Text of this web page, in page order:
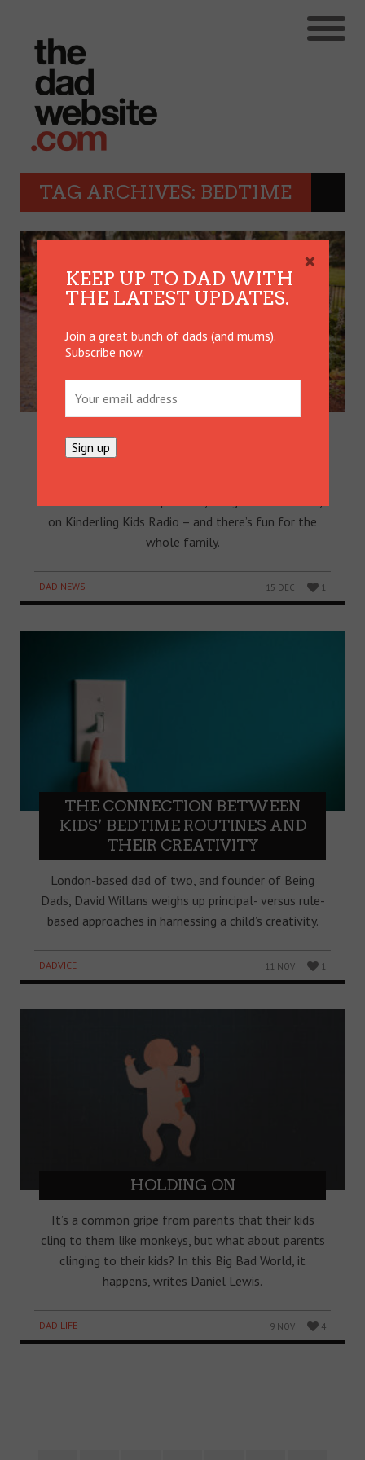
TAG ARCHIVES: BEDTIME
THE BEANIES LAUNCH NEW
on Kinderling Kids Radio – and there’s fun for the
whole family.
DAD NEWS 15 DEC 1
THE CONNECTION BETWEEN
KIDS’ BEDTIME ROUTINES AND
THEIR CREATIVITY
London-based dad of two, and founder of Being
Dads, David Willans weighs up principal- versus rule-
based approaches in harnessing a child’s creativity.
DADVICE 11 NOV 1
HOLDING ON
It’s a common gripe from parents that their kids
cling to them like monkeys, but what about parents
clinging to their kids? In this Big Bad World, it
happens, writes Daniel Lewis.
DAD LIFE 9 NOV 4
KEEP UP TO DAD WITH
THE LATEST UPDATES.
Join a great bunch of dads (and mums).
Subscribe now.
×